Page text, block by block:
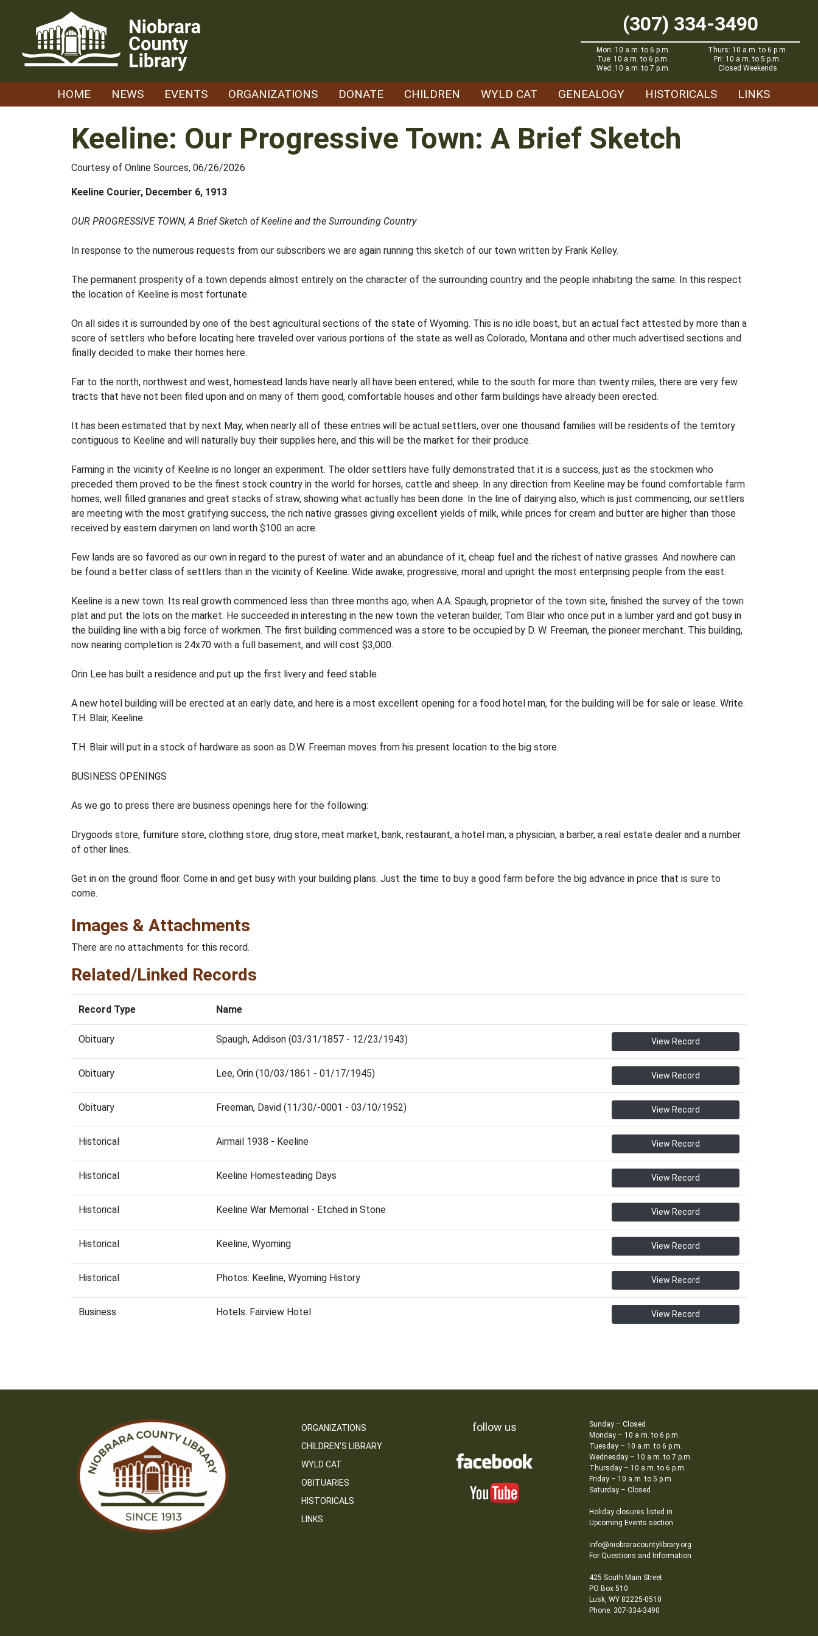
(307) 334-3490
Mon: 10 a.m. to 6 p.m.
Tue: 10 a.m. to 6 p.m.
Wed: 10 a.m. to 7 p.m.
Thurs: 10 a.m. to 6 p.m.
Fri: 10 a.m. to 5 p.m.
Closed Weekends
HOME NEWS EVENTS ORGANIZATIONS DONATE CHILDREN WYLD CAT GENEALOGY HISTORICALS LINKS
Keeline: Our Progressive Town: A Brief Sketch
Courtesy of Online Sources, 06/26/2026
Keeline Courier, December 6, 1913
OUR PROGRESSIVE TOWN, A Brief Sketch of Keeline and the Surrounding Country
In response to the numerous requests from our subscribers we are again running this sketch of our town written by Frank Kelley.
The permanent prosperity of a town depends almost entirely on the character of the surrounding country and the people inhabiting the same. In this respect
the location of Keeline is most fortunate.
On all sides it is surrounded by one of the best agricultural sections of the state of Wyoming. This is no idle boast, but an actual fact attested by more than a
score of settlers who before locating here traveled over various portions of the state as well as Colorado, Montana and other much advertised sections and
finally decided to make their homes here.
Far to the north, northwest and west, homestead lands have nearly all have been entered, while to the south for more than twenty miles, there are very few
tracts that have not been filed upon and on many of them good, comfortable houses and other farm buildings have already been erected.
It has been estimated that by next May, when nearly all of these entries will be actual settlers, over one thousand families will be residents of the territory
contiguous to Keeline and will naturally buy their supplies here, and this will be the market for their produce.
Farming in the vicinity of Keeline is no longer an experiment. The older settlers have fully demonstrated that it is a success, just as the stockmen who
preceded them proved to be the finest stock country in the world for horses, cattle and sheep. In any direction from Keeline may be found comfortable farm
homes, well filled granaries and great stacks of straw, showing what actually has been done. In the line of dairying also, which is just commencing, our settlers
are meeting with the most gratifying success, the rich native grasses giving excellent yields of milk, while prices for cream and butter are higher than those
received by eastern dairymen on land worth $100 an acre.
Few lands are so favored as our own in regard to the purest of water and an abundance of it, cheap fuel and the richest of native grasses. And nowhere can
be found a better class of settlers than in the vicinity of Keeline. Wide awake, progressive, moral and upright the most enterprising people from the east.
Keeline is a new town. Its real growth commenced less than three months ago, when A.A. Spaugh, proprietor of the town site, finished the survey of the town
plat and put the lots on the market. He succeeded in interesting in the new town the veteran builder, Tom Blair who once put in a lumber yard and got busy in
the building line with a big force of workmen. The first building commenced was a store to be occupied by D. W. Freeman, the pioneer merchant. This building,
now nearing completion is 24x70 with a full basement, and will cost $3,000.
Orin Lee has built a residence and put up the first livery and feed stable.
A new hotel building will be erected at an early date, and here is a most excellent opening for a food hotel man, for the building will be for sale or lease. Write.
T.H. Blair, Keeline.
T.H. Blair will put in a stock of hardware as soon as D.W. Freeman moves from his present location to the big store.
BUSINESS OPENINGS
As we go to press there are business openings here for the following:
Drygoods store, furniture store, clothing store, drug store, meat market, bank, restaurant, a hotel man, a physician, a barber, a real estate dealer and a number
of other lines.
Get in on the ground floor. Come in and get busy with your building plans. Just the time to buy a good farm before the big advance in price that is sure to
come.
Images & Attachments
There are no attachments for this record.
Related/Linked Records
Record Type Name
Obituary Spaugh, Addison (03/31/1857 - 12/23/1943) View Record
Obituary Lee, Orin (10/03/1861 - 01/17/1945) View Record
Obituary Freeman, David (11/30/-0001 - 03/10/1952) View Record
Historical Airmail 1938 - Keeline View Record
Historical Keeline Homesteading Days View Record
Historical Keeline War Memorial - Etched in Stone View Record
Historical Keeline, Wyoming View Record
Historical Photos: Keeline, Wyoming History View Record
Business Hotels: Fairview Hotel View Record
ORGANIZATIONS
CHILDREN’S LIBRARY
WYLD CAT
OBITUARIES
HISTORICALS
LINKS
follow us
Sunday – Closed
Monday – 10 a.m. to 6 p.m.
Tuesday – 10 a.m. to 6 p.m.
Wednesday – 10 a.m. to 7 p.m.
Thursday – 10 a.m. to 6 p.m.
Friday – 10 a.m. to 5 p.m.
Saturday – Closed
Holiday closures listed in
Upcoming Events section
info@niobraracountylibrary.org
For Questions and Information
425 South Main Street
PO Box 510
Lusk, WY 82225-0510
Phone: 307-334-3490